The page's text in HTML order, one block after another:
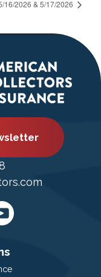
16/2026 & 5/17/2026